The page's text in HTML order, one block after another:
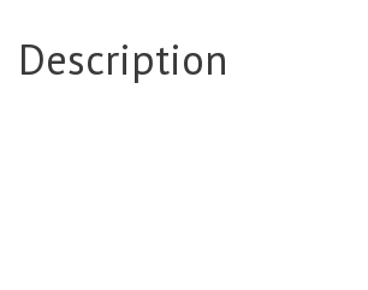
Description